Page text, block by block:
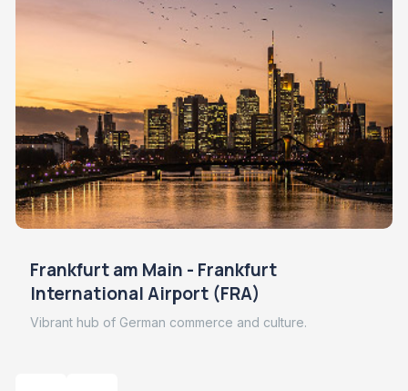
Frankfurt am Main - Frankfurt
International Airport (FRA)
Vibrant hub of German commerce and culture.